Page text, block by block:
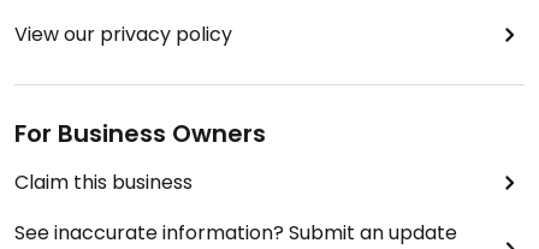
View our privacy policy
For Business Owners
Claim this business
See inaccurate information? Submit an update